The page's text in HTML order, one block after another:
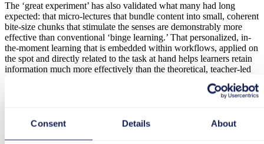
Consent Details About
The ‘great experiment’ has also validated what many had long
expected: that micro-lectures that bundle content into small, coherent
bite-size chunks that stimulate the senses are demonstrably more
effective than conventional ‘binge learning.’ That personalized, in-
the-moment learning that is embedded within workflows, applied on
the spot and directly related to the task at hand helps learners retain
information much more effectively than the theoretical, teacher-led
Customers have become considerably more discerning too. Buyers
demand more efficient experiences now that they appreciate the